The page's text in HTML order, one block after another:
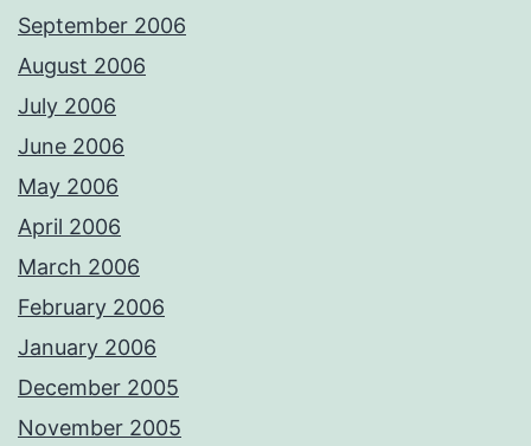
September 2006
August 2006
July 2006
June 2006
May 2006
April 2006
March 2006
February 2006
January 2006
December 2005
November 2005